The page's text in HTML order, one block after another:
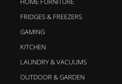
FRIDGES & FREEZERS
GAMING
KITCHEN
LAUNDRY & VACUUMS
OUTDOOR & GARDEN